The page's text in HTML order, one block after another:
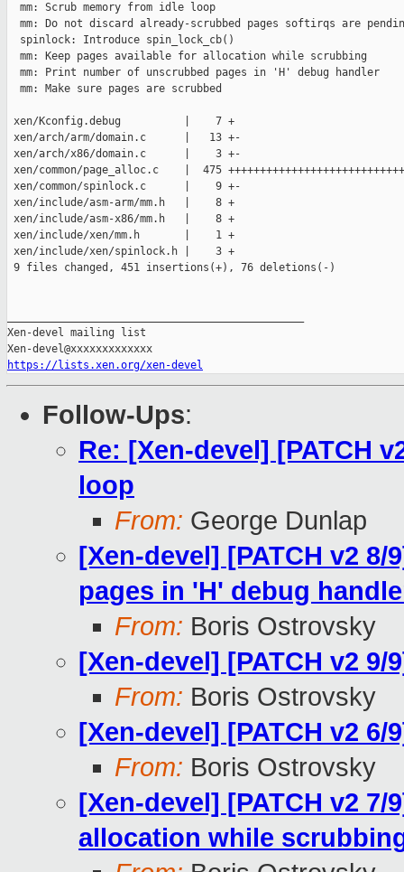
  mm: Scrub memory from idle loop
mm: Do not discard already-scrubbed pages softirqs are
  spinlock: Introduce spin_lock_cb()
  mm: Keep pages available for allocation while scrubbing
  mm: Print number of unscrubbed pages in 'H' debug handler
  mm: Make sure pages are scrubbed
xen/Kconfig.debug          |    7 +
xen/arch/arm/domain.c      |   13 +-
xen/arch/x86/domain.c      |    3 +-
xen/common/page_alloc.c    |  475
xen/common/spinlock.c      |    9 +-
xen/include/asm-arm/mm.h   |    8 +
xen/include/asm-x86/mm.h   |    8 +
xen/include/xen/mm.h       |    1 +
xen/include/xen/spinlock.h |    3 +
9 files changed, 451 insertions(+), 76 deletions(-)
Xen-devel mailing list
https://lists.xen.org/xen-devel
Follow-Ups:
Re: [Xen-devel] [PATCH
loop
From: George Dunlap
[Xen-devel] [PATCH v2
pages in 'H' debug
From: Boris Ostrovsky
[Xen-devel] [PATCH v2
From: Boris Ostrovsky
[Xen-devel] [PATCH v2
From: Boris Ostrovsky
[Xen-devel] [PATCH v2
allocation while